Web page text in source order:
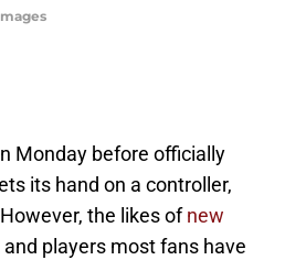
Monday before officially
its hand on a controller,
the likes ofnew
players most fans have